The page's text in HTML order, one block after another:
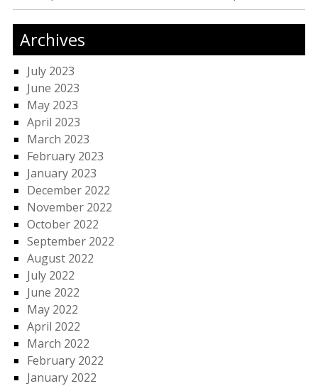
Archives
July 2023
June 2023
May 2023
April 2023
March 2023
February 2023
January 2023
December 2022
November 2022
October 2022
September 2022
August 2022
July 2022
June 2022
May 2022
April 2022
March 2022
February 2022
January 2022